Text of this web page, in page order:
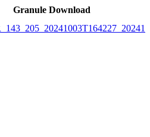
Granule Download